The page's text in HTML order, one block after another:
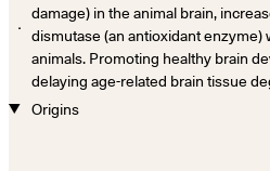
．
damage) in the animal brain,
dismutase (an antioxidant enzyme)
animals. Promoting healthy brain
delaying age-related brain tissue
Origins